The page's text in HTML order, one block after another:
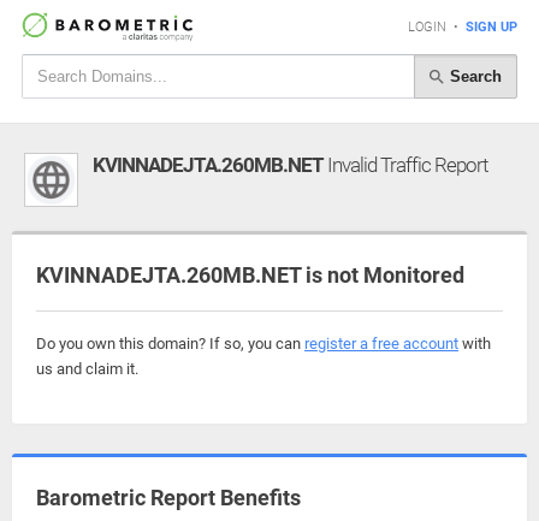
LOGIN • SIGN UP
Search
KVINNADEJTA.260MB.NETInvalid Traffic Report
KVINNADEJTA.260MB.NET is not Monitored
Do you own this domain? If so, you can register a free account with
us and claim it.
Barometric Report Benefits